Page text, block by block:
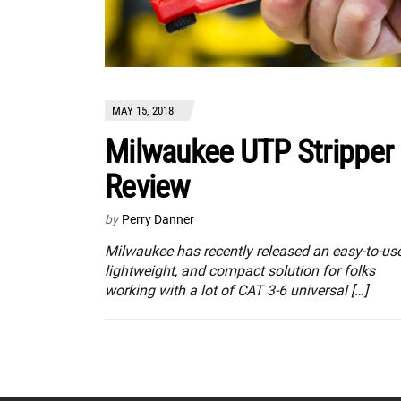
MAY 15, 2018
Milwaukee UTP Stripper
Review
by Perry Danner
Milwaukee has recently released an easy-to-
lightweight, and compact solution for folks
working with a lot of CAT 3-6 universal […]